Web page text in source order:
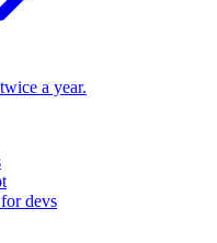
a year.
devs